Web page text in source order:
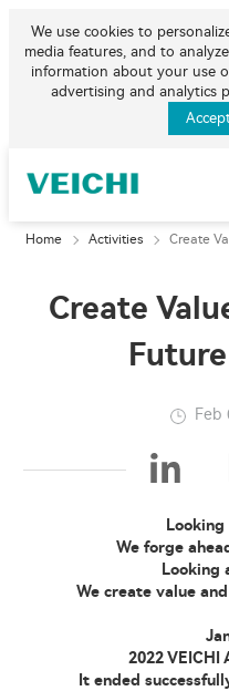
We use cookies to
media features, and to
information about your use
advertising and analytics
Home Activities Create
Create
Feb
We forge
Looking
We create value
2022 VEICHI
It ended